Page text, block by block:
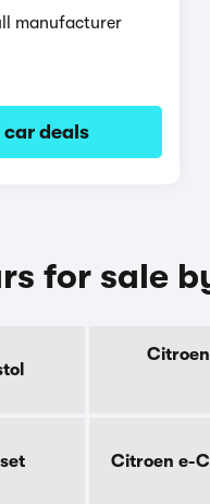
manufacturer
car deals
for sale
Citroen e-